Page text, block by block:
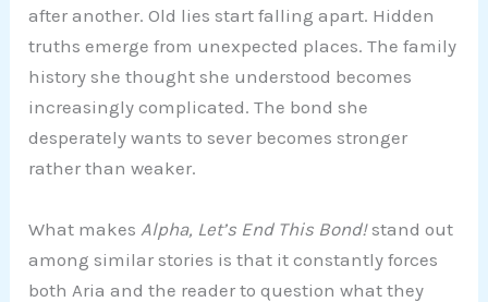
after another. Old lies start falling apart. Hidden
truths emerge from unexpected places. The family
history she thought she understood becomes
increasingly complicated. The bond she
desperately wants to sever becomes stronger
rather than weaker.
What makes Alpha, Let’s End This Bond!stand out
among similar stories is that it constantly forces
both Aria and the reader to question what they